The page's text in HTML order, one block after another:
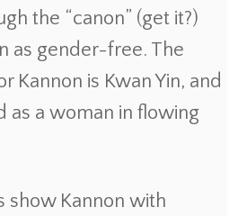
the “canon” (get it?)
as gender-free. The
Kannon is Kwan Yin, and
as a woman in flowing
show Kannon with